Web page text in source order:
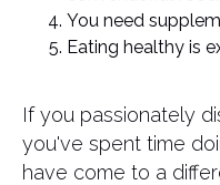
You need
Eating healthy is
If you passionately
you've spent time
have come to a